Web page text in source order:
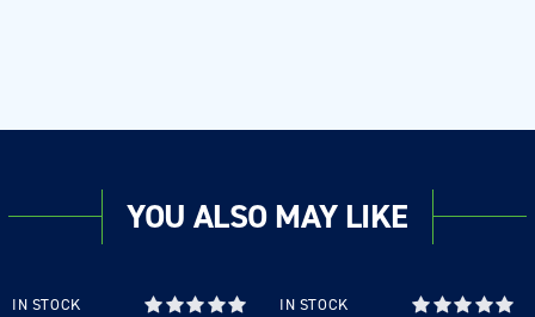
YOU ALSO MAY LIKE
IN STOCK IN STOCK